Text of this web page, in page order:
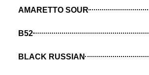
AMARETTO SOUR
B52
BLACK RUSSIAN